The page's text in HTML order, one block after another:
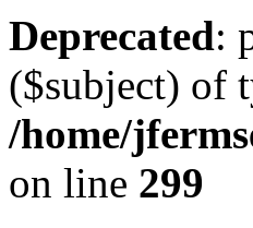
Deprecated:
($subject) of
/home/
on line 299